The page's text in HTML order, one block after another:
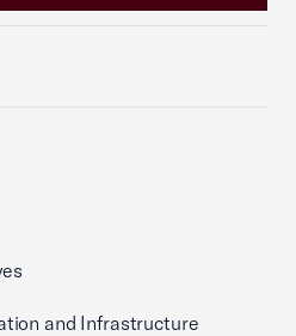
and Infrastructure